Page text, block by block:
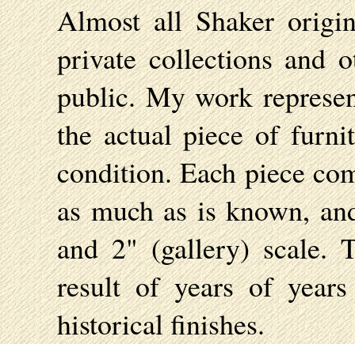
Almost all Shaker
private collections and
public. My work
the actual piece of
condition. Each piece
as much as is known,
and 2" (gallery) scale.
result of years of
historical finishes.